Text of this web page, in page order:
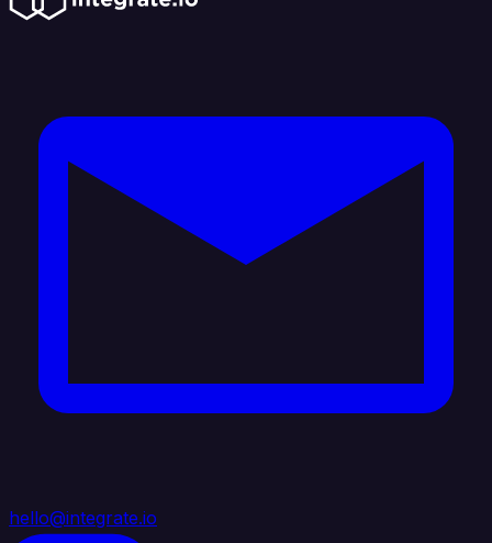
hello@integrate.io